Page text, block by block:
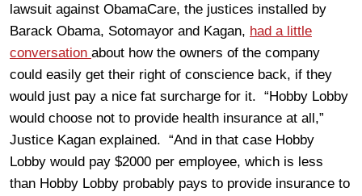
lawsuit against ObamaCare, the justices installed by
Barack Obama, Sotomayor and Kagan, had a little
conversation about how the owners of the company
could easily get their right of conscience back, if they
would just pay a nice fat surcharge for it. “Hobby Lobby
would choose not to provide health insurance at all,”
Justice Kagan explained. “And in that case Hobby
Lobby would pay $2000 per employee, which is less
than Hobby Lobby probably pays to provide insurance to